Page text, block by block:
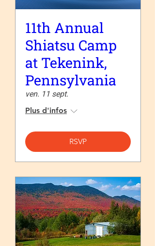
11th Annual
Shiatsu Camp
at Tekenink,
Pennsylvania
ven. 11 sept.
Plus d'infos
RSVP